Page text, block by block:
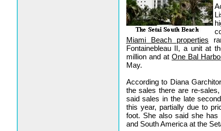
Miami Beach properties
Fontainebleau II, a unit at
million and at One Bal
May.
According to Diana
the sales there are re-
said sales in the late
this year, partially due to
foot. She also said she
and South America at the